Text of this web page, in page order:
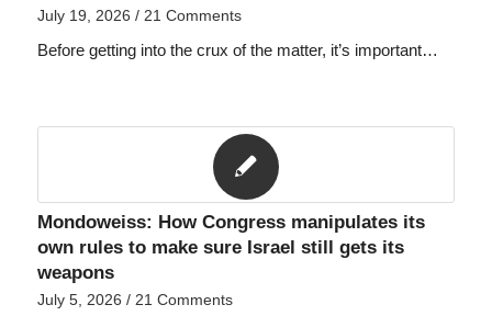
July 19, 2026 / 21 Comments
Before getting into the crux of the matter, it’s important…
Mondoweiss: How Congress manipulates its
own rules to make sure Israel still gets its
weapons
July 5, 2026 / 21 Comments